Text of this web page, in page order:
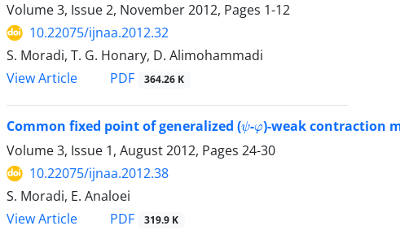
Volume 3, Issue 2, November 2012, Pages 1-12
10.22075/ijnaa.2012.32
S. Moradi, T. G. Honary, D. Alimohammadi
View Article
PDF 364.26 K
Common fixed point of generalized ( - )-weak contraction
Volume 3, Issue 1, August 2012, Pages 24-30
10.22075/ijnaa.2012.38
S. Moradi, E. Analoei
View Article
PDF 319.9 K